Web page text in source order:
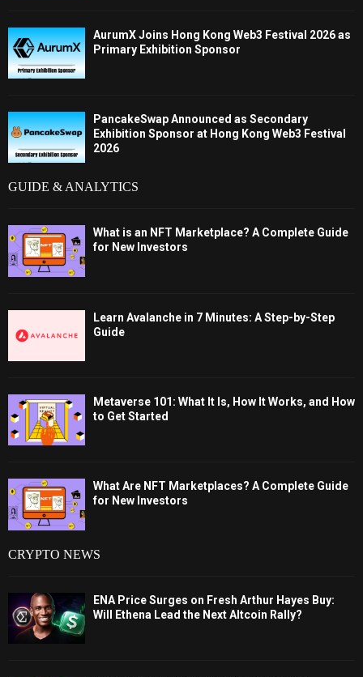
AurumX Joins Hong Kong Web3 Festival 2026 as
Primary Exhibition Sponsor
PancakeSwap Announced as Secondary
Exhibition Sponsor at Hong Kong Web3 Festival
2026
GUIDE & ANALYTICS
What is an NFT Marketplace? A Complete Guide
for New Investors
Learn Avalanche in 7 Minutes: A Step-by-Step
Guide
Metaverse 101: What It Is, How It Works, and How
to Get Started
What Are NFT Marketplaces? A Complete Guide
for New Investors
CRYPTO NEWS
ENA Price Surges on Fresh Arthur Hayes Buy:
Will Ethena Lead the Next Altcoin Rally?